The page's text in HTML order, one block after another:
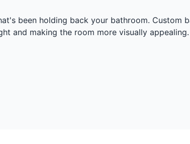
been holding back your bathroom. Custom
and making the room more visually